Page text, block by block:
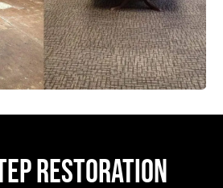
RESTORATION